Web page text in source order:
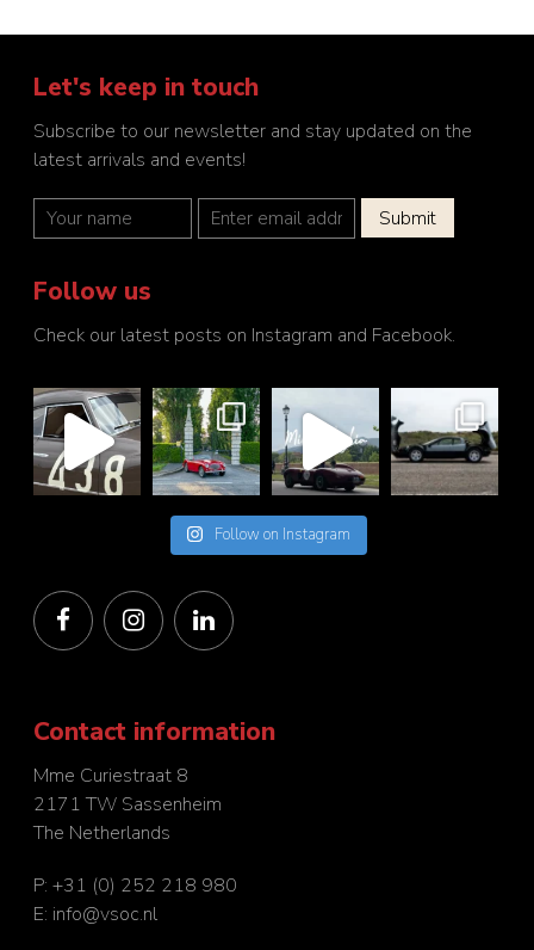
Let's keep in touch
Subscribe to our newsletter and stay updated on the
latest arrivals and events!
Follow us
Check our latest posts on Instagram and Facebook.
Follow on Instagram
Contact information
Mme Curiestraat 8
2171 TW Sassenheim
The Netherlands
P: +31 (0) 252 218 980
E: info@vsoc.nl